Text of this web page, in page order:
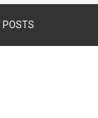
POSTS